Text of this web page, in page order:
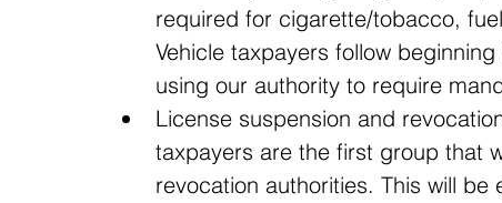
required for cigarette/tobacco,
Vehicle taxpayers follow
using our authority to require
License suspension and
taxpayers are the first group that
revocation authorities. This will